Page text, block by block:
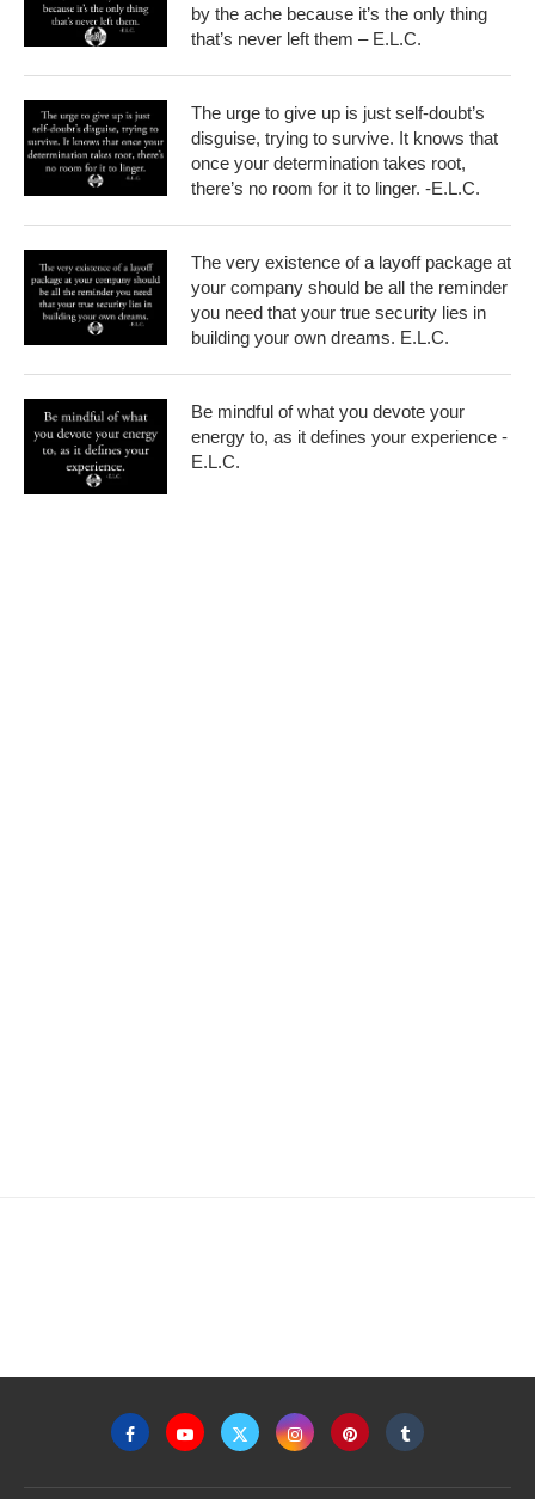
by the ache because it’s the only thing
that’s never left them – E.L.C.
The urge to give up is just self-doubt’s
disguise, trying to survive. It knows that
once your determination takes root,
there’s no room for it to linger. -E.L.C.
The very existence of a layoff package at
your company should be all the reminder
you need that your true security lies in
building your own dreams. E.L.C.
Be mindful of what you devote your
energy to, as it defines your experience -
E.L.C.